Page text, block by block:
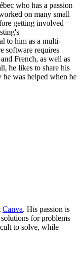
who has a passion
on many small
getting involved
to him as a multi-
software requires
French, as well as
he likes to share his
was helped when he
Canva. His passion is
for problems
to solve, while